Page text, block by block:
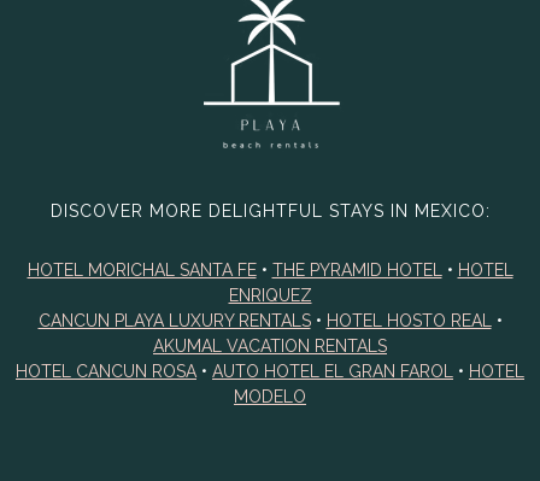
DISCOVER MORE DELIGHTFUL STAYS IN MEXICO:
HOTEL MORICHAL SANTA FE• THE PYRAMID HOTEL • HOTEL
ENRIQUEZ
CANCUN PLAYA LUXURY RENTALS• HOTEL HOSTO REAL
•
AKUMAL VACATION RENTALS
HOTEL CANCUN ROSA • AUTO HOTEL EL GRAN FAROL • HOTEL
MODELO